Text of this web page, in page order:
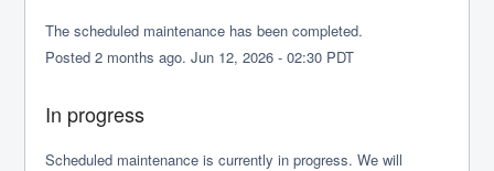
The scheduled maintenance has been completed.
Posted2 months ago.Jun 12,2026 -02:30 PDT
In progress
Scheduled maintenance is currently in progress. We will